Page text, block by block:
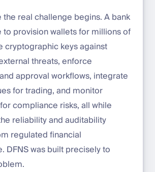
the real challenge begins. A bank
to provision wallets for millions of
cryptographic keys against
threats, enforce
approval workflows, integrate
for trading, and monitor
compliance risks, all while
reliability and auditability
regulated financial
DFNS was built precisely to